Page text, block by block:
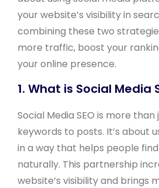
your website’s visibility in
combining these two
more traffic, boost your
your online presence.
1. What is Social Media
Social Media SEO is more than
keywords to posts. It’s about
in a way that helps people
naturally. This partnership
website’s visibility and brings